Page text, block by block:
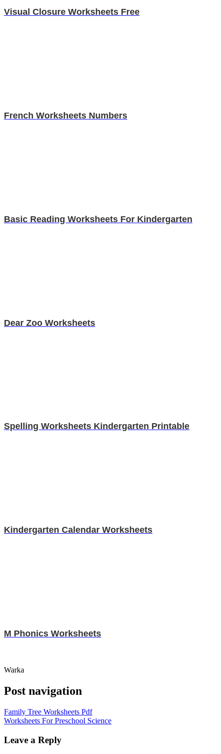
Visual Closure Worksheets Free
French Worksheets Numbers
Basic Reading Worksheets For Kindergarten
Dear Zoo Worksheets
Spelling Worksheets Kindergarten Printable
Kindergarten Calendar Worksheets
M Phonics Worksheets
Warka
Post navigation
Family Tree Worksheets Pdf
Worksheets For Preschool Science
Leave a Reply